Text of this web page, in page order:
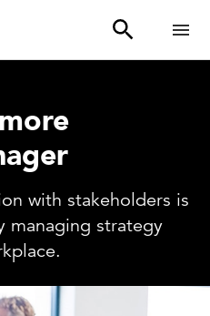
with stakeholders is
managing strategy